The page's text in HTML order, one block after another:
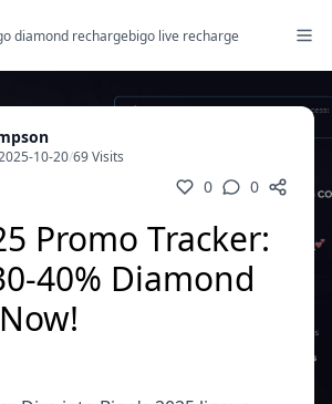
diamond rechargebigo live recharge
10-20/69 Visits
0 0
Promo Tracker:
40% Diamond